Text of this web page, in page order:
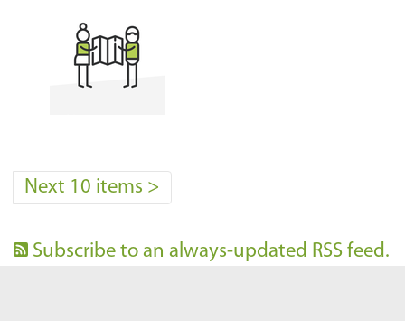
Next 10 items >
Subscribe to an always-updated RSS feed.